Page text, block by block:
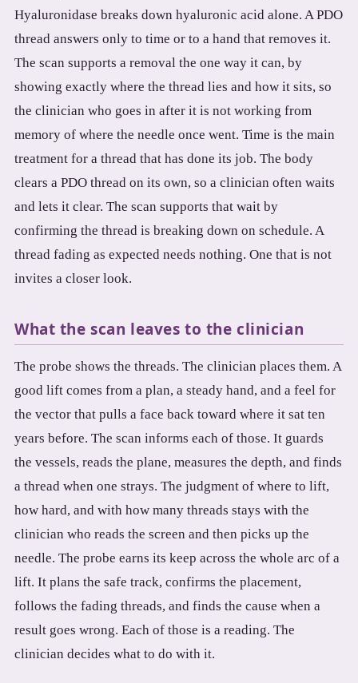
Hyaluronidase breaks down hyaluronic acid alone. A PDO
thread answers only to time or to a hand that removes it.
The scan supports a removal the one way it can, by
showing exactly where the thread lies and how it sits, so
the clinician who goes in after it is not working from
memory of where the needle once went. Time is the main
treatment for a thread that has done its job. The body
clears a PDO thread on its own, so a clinician often waits
and lets it clear. The scan supports that wait by
confirming the thread is breaking down on schedule. A
thread fading as expected needs nothing. One that is not
invites a closer look.
What the scan leaves to the clinician
The probe shows the threads. The clinician places them. A
good lift comes from a plan, a steady hand, and a feel for
the vector that pulls a face back toward where it sat ten
years before. The scan informs each of those. It guards
the vessels, reads the plane, measures the depth, and finds
a thread when one strays. The judgment of where to lift,
how hard, and with how many threads stays with the
clinician who reads the screen and then picks up the
needle. The probe earns its keep across the whole arc of a
lift. It plans the safe track, confirms the placement,
follows the fading threads, and finds the cause when a
result goes wrong. Each of those is a reading. The
clinician decides what to do with it.